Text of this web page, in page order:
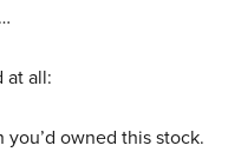
at all:
owned this stock.